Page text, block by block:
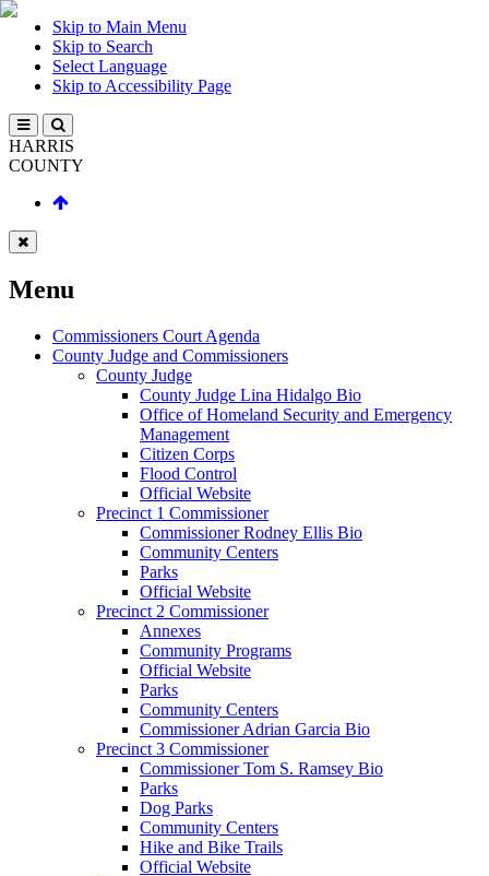
Skip to Main Menu
Skip to Search
Select Language
Skip to Accessibility Page
HARRIS
COUNTY
Menu
Commissioners Court Agenda
County Judge and Commissioners
County Judge
County Judge Lina Hidalgo Bio
Office of Homeland Security and Emergency
Management
Citizen Corps
Flood Control
Official Website
Precinct 1 Commissioner
Commissioner Rodney Ellis Bio
Community Centers
Parks
Official Website
Precinct 2 Commissioner
Annexes
Community Programs
Official Website
Parks
Community Centers
Commissioner Adrian Garcia Bio
Precinct 3 Commissioner
Commissioner Tom S. Ramsey Bio
Parks
Dog Parks
Community Centers
Hike and Bike Trails
Official Website